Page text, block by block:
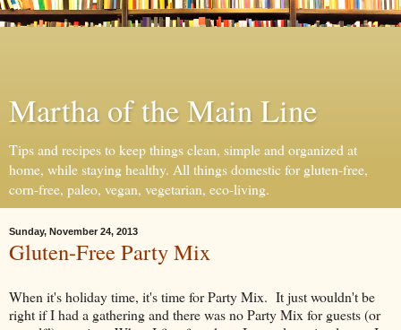
Martha of the Main Line
Tips and recipes to keep things clean, simple and organized at
home, while staying healthy. All things domestic for gluten-free,
corn-free, paleo, vegan, vegetarian, eco-living.
Sunday, November 24, 2013
Gluten-Free Party Mix
When it's holiday time, it's time for Party Mix. It just wouldn't be
right if I had a gathering and there was no Party Mix for guests (or